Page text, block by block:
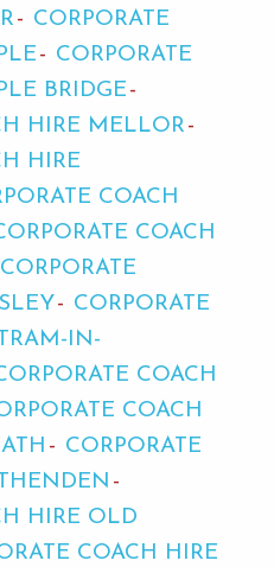
CORPORATE
CORPORATE
BRIDGE
HIRE MELLOR
HIRE
COACH
COACH
CORPORATE
CORPORATE
IN-
COACH
COACH
CORPORATE
HIRE OLD
COACH HIRE